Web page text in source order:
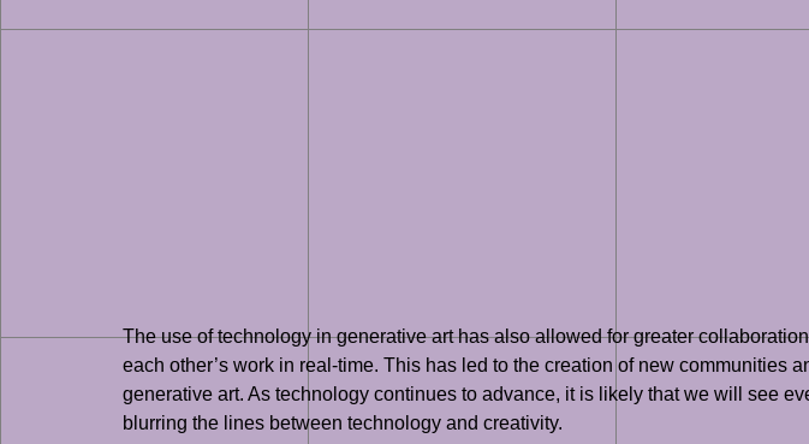
The use of technology in generative art has also allowed for greater
each other’s work in real-time. This has led to the creation of new
generative art. As technology continues to advance, it is likely that we will see
blurring the lines between technology and creativity.